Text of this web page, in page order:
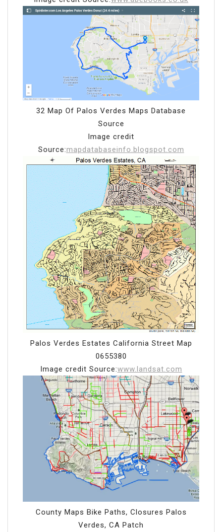
32 Map Of Palos Verdes Maps Database
Source
Image credit
Source:mapdatabaseinfo.blogspot.com
Palos Verdes Estates California Street Map
0655380
Image credit Source:www.landsat.com
County Maps Bike Paths, Closures Palos
Verdes, CA Patch